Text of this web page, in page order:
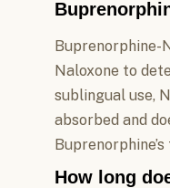
Buprenorphine-
Naloxone to
sublingual use,
absorbed and
How long